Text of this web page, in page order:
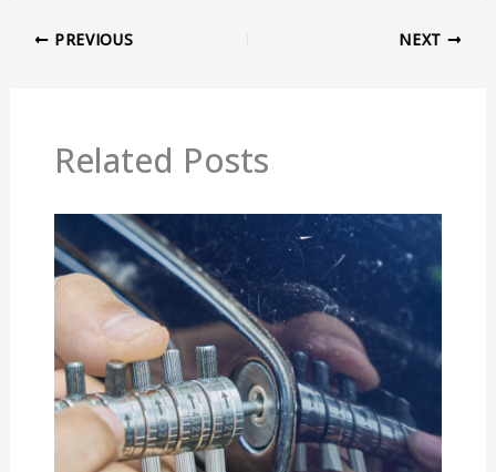
PREVIOUS NEXT
Related Posts